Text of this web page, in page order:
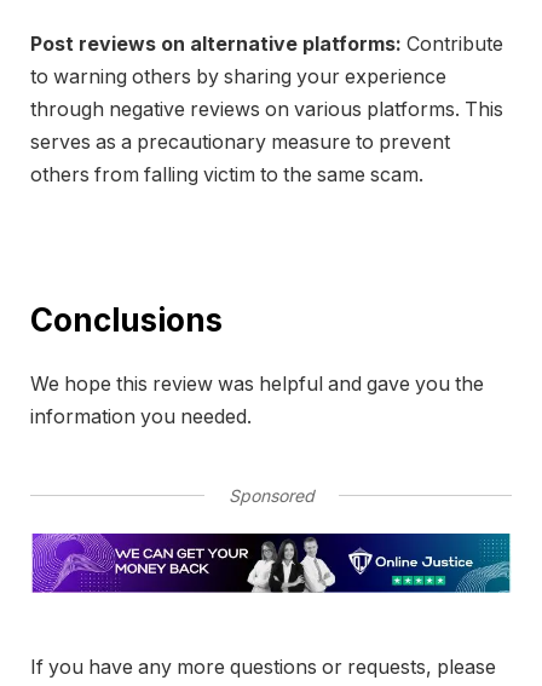
Post reviews on alternative platforms: Contribute
to warning others by sharing your experience
through negative reviews on various platforms. This
serves as a precautionary measure to prevent
others from falling victim to the same scam.
Conclusions
We hope this review was helpful and gave you the
information you needed.
Sponsored
If you have any more questions or requests, please